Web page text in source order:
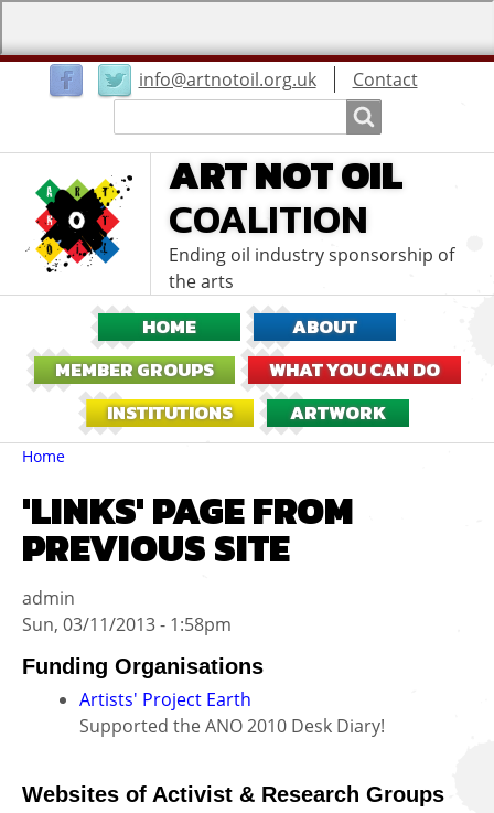
info@artnotoil.org.ukUser
menu
Contact
ART NOT OIL
COALITION
Ending oil industry sponsorship of
the arts
HOME
ABOUT
MEMBER GROUPS
WHAT YOU CAN DO
INSTITUTIONS
ARTWORK
Breadcrumbs
You
are
Home
'LINKS' PAGE FROM
PREVIOUS SITE
admin
Sun, 03/11/2013 - 1:58pm
Funding Organisations
Artists' Project Earth
Supported the ANO 2010 Desk Diary!
Websites of Activist & Research Groups